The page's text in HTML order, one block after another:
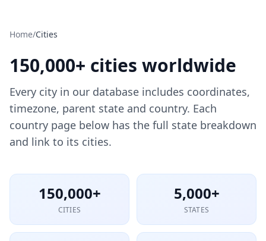
Home/Cities
150,000+ cities worldwide
Every city in our database includes coordinates,
timezone, parent state and country. Each
country page below has the full state breakdown
and link to its cities.
150,000+
CITIES
5,000+
STATES